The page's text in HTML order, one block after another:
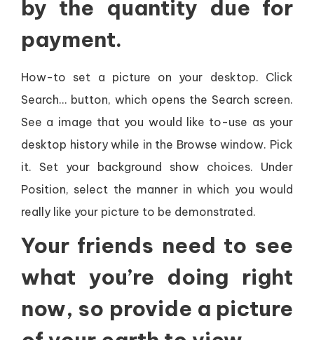
by the quantity due for
payment.
How-to set a picture on your desktop. Click
Search… button, which opens the Search screen.
See a image that you would like to-use as your
desktop history while in the Browse window. Pick
it. Set your background show choices. Under
Position, select the manner in which you would
really like your picture to be demonstrated.
Your friends need to see
what you’re doing right
now, so provide a picture